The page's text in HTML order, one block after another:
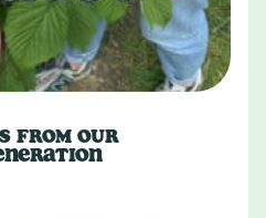
FROM OUR